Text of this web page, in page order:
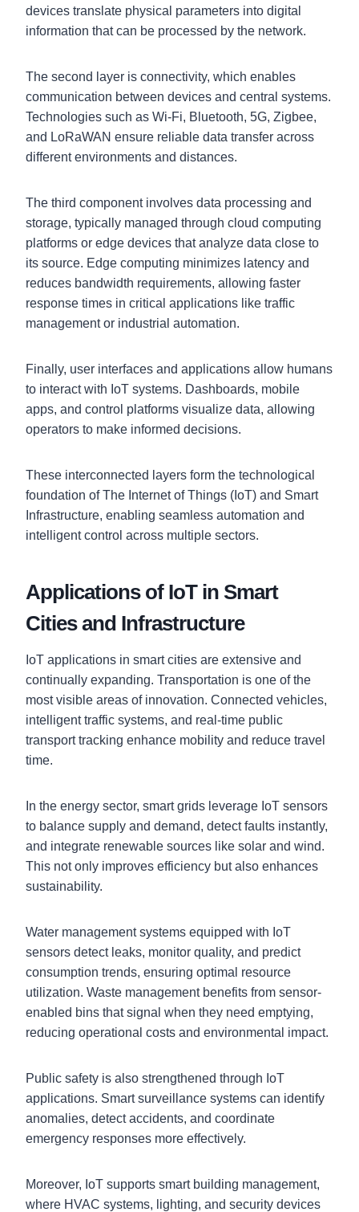
devices translate physical parameters into digital
information that can be processed by the network.
The second layer is connectivity, which enables
communication between devices and central systems.
Technologies such as Wi-Fi, Bluetooth, 5G, Zigbee,
and LoRaWAN ensure reliable data transfer across
different environments and distances.
The third component involves data processing and
storage, typically managed through cloud computing
platforms or edge devices that analyze data close to
its source. Edge computing minimizes latency and
reduces bandwidth requirements, allowing faster
response times in critical applications like traffic
management or industrial automation.
Finally, user interfaces and applications allow humans
to interact with IoT systems. Dashboards, mobile
apps, and control platforms visualize data, allowing
operators to make informed decisions.
These interconnected layers form the technological
foundation of The Internet of Things (IoT) and Smart
Infrastructure, enabling seamless automation and
intelligent control across multiple sectors.
Applications of IoT in Smart
Cities and Infrastructure
IoT applications in smart cities are extensive and
continually expanding. Transportation is one of the
most visible areas of innovation. Connected vehicles,
intelligent traffic systems, and real-time public
transport tracking enhance mobility and reduce travel
time.
In the energy sector, smart grids leverage IoT sensors
to balance supply and demand, detect faults instantly,
and integrate renewable sources like solar and wind.
This not only improves efficiency but also enhances
sustainability.
Water management systems equipped with IoT
sensors detect leaks, monitor quality, and predict
consumption trends, ensuring optimal resource
utilization. Waste management benefits from sensor-
enabled bins that signal when they need emptying,
reducing operational costs and environmental impact.
Public safety is also strengthened through IoT
applications. Smart surveillance systems can identify
anomalies, detect accidents, and coordinate
emergency responses more effectively.
Moreover, IoT supports smart building management,
where HVAC systems, lighting, and security devices